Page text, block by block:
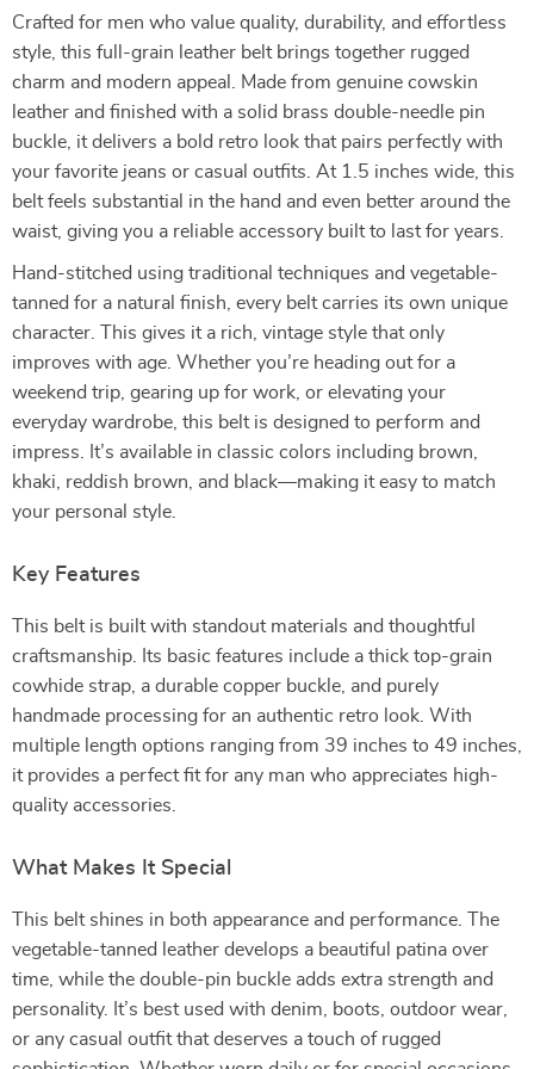
Crafted for men who value quality, durability, and effortless
style, this full-grain leather belt brings together rugged
charm and modern appeal. Made from genuine cowskin
leather and finished with a solid brass double-needle pin
buckle, it delivers a bold retro look that pairs perfectly with
your favorite jeans or casual outfits. At 1.5 inches wide, this
belt feels substantial in the hand and even better around the
waist, giving you a reliable accessory built to last for years.
Hand-stitched using traditional techniques and vegetable-
tanned for a natural finish, every belt carries its own unique
character. This gives it a rich, vintage style that only
improves with age. Whether you’re heading out for a
weekend trip, gearing up for work, or elevating your
everyday wardrobe, this belt is designed to perform and
impress. It’s available in classic colors including brown,
khaki, reddish brown, and black—making it easy to match
your personal style.
Key Features
This belt is built with standout materials and thoughtful
craftsmanship. Its basic features include a thick top-grain
cowhide strap, a durable copper buckle, and purely
handmade processing for an authentic retro look. With
multiple length options ranging from 39 inches to 49 inches,
it provides a perfect fit for any man who appreciates high-
quality accessories.
What Makes It Special
This belt shines in both appearance and performance. The
vegetable-tanned leather develops a beautiful patina over
time, while the double-pin buckle adds extra strength and
personality. It’s best used with denim, boots, outdoor wear,
or any casual outfit that deserves a touch of rugged